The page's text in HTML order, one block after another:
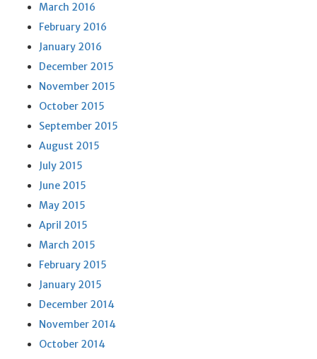
March 2016
February 2016
January 2016
December 2015
November 2015
October 2015
September 2015
August 2015
July 2015
June 2015
May 2015
April 2015
March 2015
February 2015
January 2015
December 2014
November 2014
October 2014